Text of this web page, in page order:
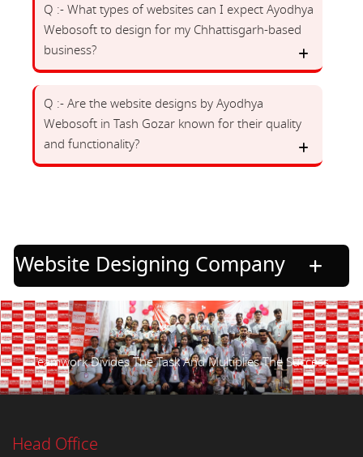
Q :- What types of websites can I expect Ayodhya
Webosoft to design for my Chhattisgarh-based
business?
Q :- Are the website designs by Ayodhya
Webosoft in Tash Gozar known for their quality
and functionality?
Website Designing Company
Teamwork Divides The Task And Multiplies The Success.
Head Office